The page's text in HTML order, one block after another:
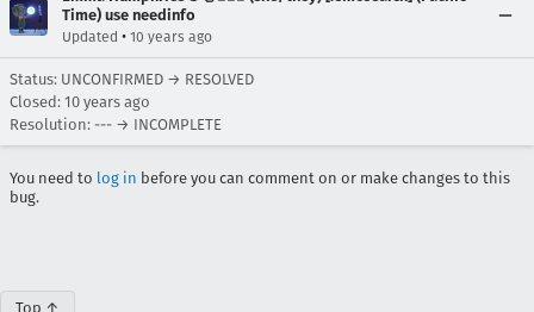
Time) use needinfo
Updated • 10 years ago
Status: UNCONFIRMED → RESOLVED
Closed: 10 years ago
Resolution: --- → INCOMPLETE
You need to log in before you can comment on or make changes to this
bug.
Top ↑